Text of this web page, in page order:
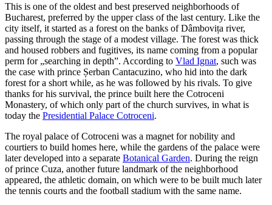
This is one of the oldest and best preserved neighborhoods of
Bucharest, preferred by the upper class of the last century. Like the
city itself, it started as a forest on the banks of Dâmbovița river,
passing through the stage of a modest village. The forest was thick
and housed robbers and fugitives, its name coming from a popular
perm for „searching in depth”. According to Vlad Ignat, such was
the case with prince Șerban Cantacuzino, who hid into the dark
forest for a short while, as he was followed by his rivals. To give
thanks for his survival, the prince built here the Cotroceni
Monastery, of which only part of the church survives, in what is
today the Presidential Palace Cotroceni.
The royal palace of Cotroceni was a magnet for nobility and
courtiers to build homes here, while the gardens of the palace were
later developed into a separate Botanical Garden. During the reign
of prince Cuza, another future landmark of the neighborhood
appeared, the athletic domain, on which were to be built much later
the tennis courts and the football stadium with the same name.